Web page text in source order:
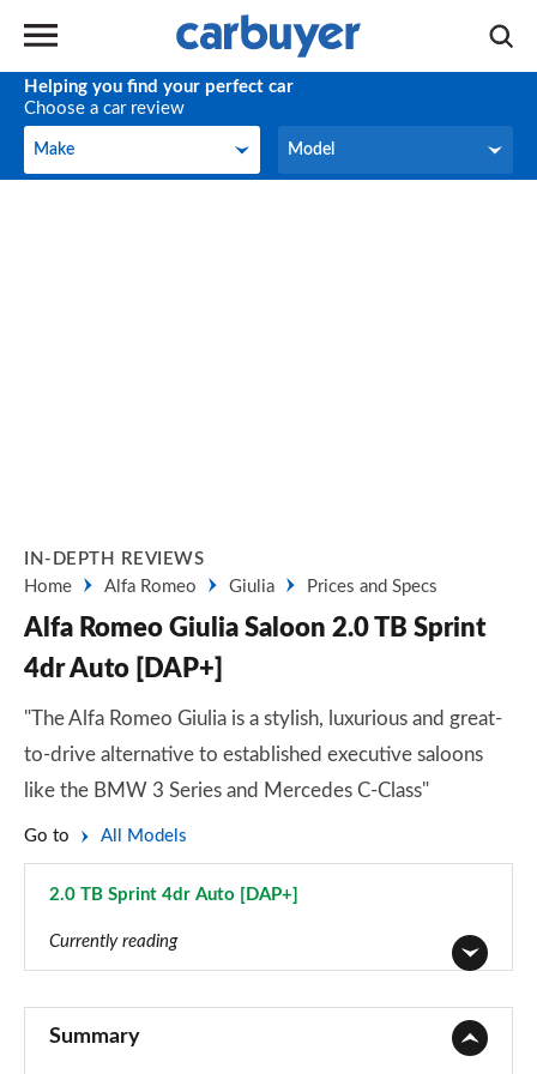
Helping you find your perfect car
Choose a car review
Make
Make Model
Model
IN-DEPTH REVIEWS
Home
Alfa Romeo Giulia Prices and Specs
Alfa Romeo Giulia Saloon 2.0 TB Sprint
4dr Auto [DAP+]
"The Alfa Romeo Giulia is a stylish, luxurious and great-
to-drive alternative to established executive saloons
like the BMW 3 Series and Mercedes C-Class"
Go to All Models
2.0 TB Sprint 4dr Auto [DAP+]
Currently reading
Summary